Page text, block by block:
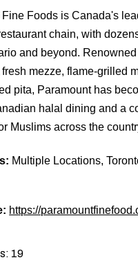
Fine Foods is Canada's
chain, with
and beyond.
mezze, flame-grilled
pita, Paramount has
halal dining and a
Muslims across the
Multiple Locations,
https://
19